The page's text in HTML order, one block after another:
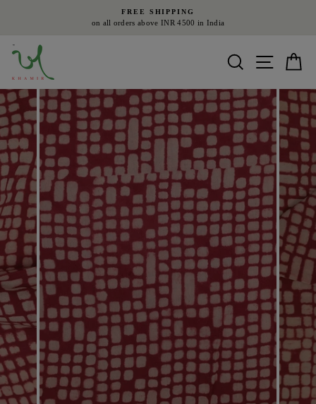
Pause
FREE SHIPPING
on all orders above INR 4500 in India
Search Site